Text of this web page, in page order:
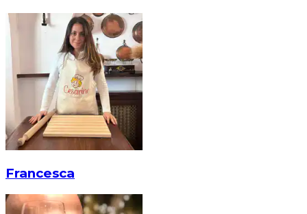
Francesca